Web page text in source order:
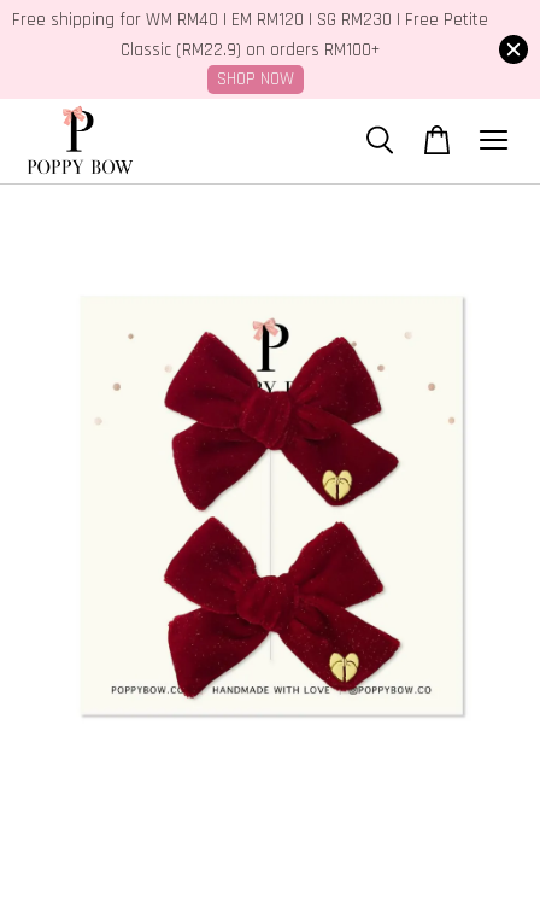
Free shipping for WM RM40 | EM RM120 | SG RM230 | Free Petite
Classic (RM22.9) on orders RM100+
SHOP NOW